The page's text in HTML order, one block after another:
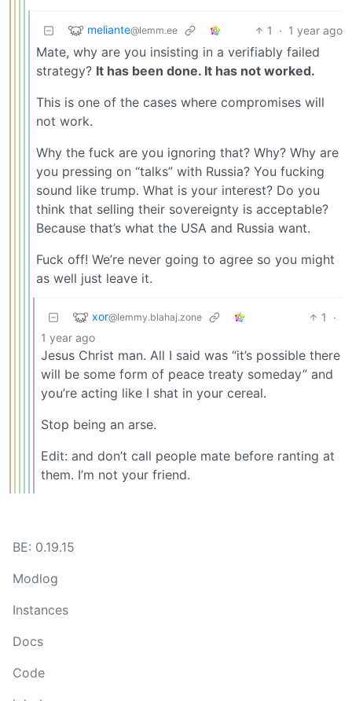
meliante@lemm.ee 1 · 1 year ago
Mate, why are you insisting in a verifiably failed
strategy? It has been done. It has not worked.
This is one of the cases where compromises will
not work.
Why the fuck are you ignoring that? Why? Why are
you pressing on “talks” with Russia? You fucking
sound like trump. What is your interest? Do you
think that selling their sovereignty is acceptable?
Because that’s what the USA and Russia want.
Fuck off! We’re never going to agree so you might
as well just leave it.
xor@lemmy.blahaj.zone 1
·
1 year ago
Jesus Christ man. All I said was “it’s possible there
will be some form of peace treaty someday” and
you’re acting like I shat in your cereal.
Stop being an arse.
Edit: and don’t call people mate before ranting at
them. I’m not your friend.
BE: 0.19.15
Modlog
Instances
Docs
Code